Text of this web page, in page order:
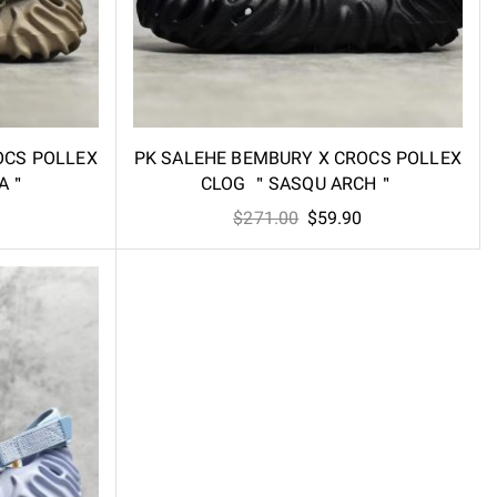
POLLEX
＂
$59.90.
PK SALEHE BEMBURY X CROCS POLLEX
CLOG ＂SASQU ARCH＂
$271.00 Original
price
$59.90
price